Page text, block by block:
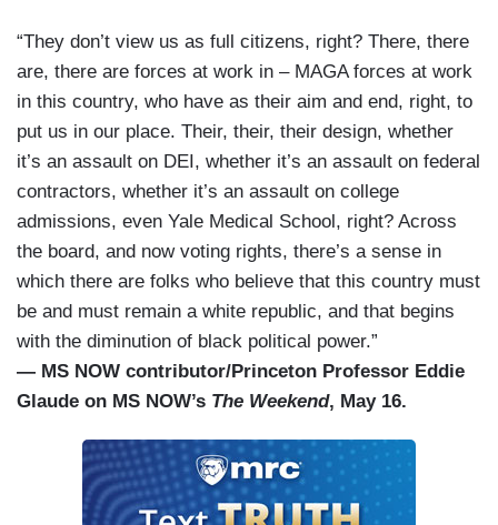
“They don’t view us as full citizens, right? There, there
are, there are forces at work in – MAGA forces at work
in this country, who have as their aim and end, right, to
put us in our place. Their, their, their design, whether
it’s an assault on DEI, whether it’s an assault on federal
contractors, whether it’s an assault on college
admissions, even Yale Medical School, right? Across
the board, and now voting rights, there’s a sense in
which there are folks who believe that this country must
be and must remain a white republic, and that begins
with the diminution of black political power.”
— MS NOW contributor/Princeton Professor Eddie
Glaude on MS NOW’s The Weekend, May 16.